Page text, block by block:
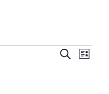
Events
and
SearchEvent
List